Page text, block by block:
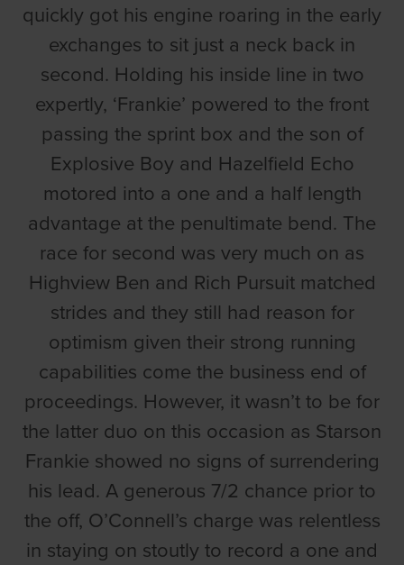
quickly got his engine roaring in the early
exchanges to sit just a neck back in
second. Holding his inside line in two
expertly, ‘Frankie’ powered to the front
passing the sprint box and the son of
Explosive Boy and Hazelfield Echo
motored into a one and a half length
advantage at the penultimate bend. The
race for second was very much on as
Highview Ben and Rich Pursuit matched
strides and they still had reason for
optimism given their strong running
capabilities come the business end of
proceedings. However, it wasn’t to be for
the latter duo on this occasion as Starson
Frankie showed no signs of surrendering
his lead. A generous 7/2 chance prior to
the off, O’Connell’s charge was relentless
in staying on stoutly to record a one and